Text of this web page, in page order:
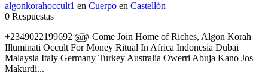
algonkorahoccult1 en Cuerpo en Castellón
0 Respuestas
+2349022199692 ௵ Come Join Home of Riches, Algon Korah
Illuminati Occult For Money Ritual In Africa Indonesia Dubai
Malaysia Italy Germany Turkey Australia Owerri Abuja Kano Jos
Makurdi...